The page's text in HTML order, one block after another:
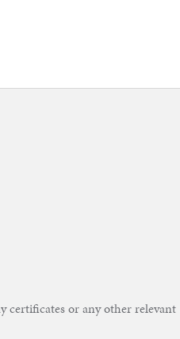
certificates or any other relevant